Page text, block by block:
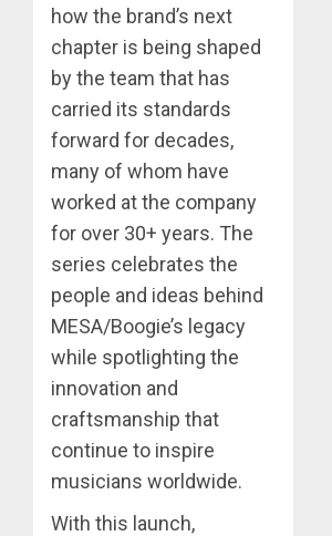
how the brand’s next
chapter is being shaped
by the team that has
carried its standards
forward for decades,
many of whom have
worked at the company
for over 30+ years. The
series celebrates the
people and ideas behind
MESA/Boogie’s legacy
while spotlighting the
innovation and
craftsmanship that
continue to inspire
musicians worldwide.
With this launch,